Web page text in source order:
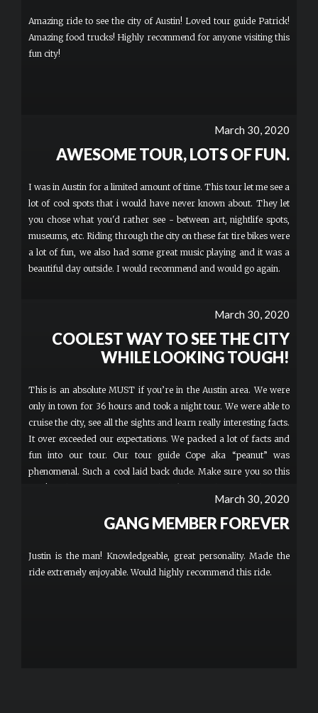
Amazing ride to see the city of Austin! Loved tour guide Patrick!
Amazing food trucks! Highly recommend for anyone visiting this
fun city!
March 30, 2020
AWESOME TOUR, LOTS OF FUN.
I was in Austin for a limited amount of time. This tour let me see a
lot of cool spots that i would have never known about. They let
you chose what you'd rather see - between art, nightlife spots,
museums, etc. Riding through the city on these fat tire bikes were
a lot of fun, we also had some great music playing and it was a
beautiful day outside. I would recommend and would go again.
March 30, 2020
COOLEST WAY TO SEE THE CITY
WHILE LOOKING TOUGH!
This is an absolute MUST if you’re in the Austin area. We were
only in town for 36 hours and took a night tour. We were able to
cruise the city, see all the sights and learn really interesting facts.
It over exceeded our expectations. We packed a lot of facts and
fun into our tour. Our tour guide Cope aka “peanut” was
phenomenal. Such a cool laid back dude. Make sure you so this
March 30, 2020
GANG MEMBER FOREVER
Justin is the man! Knowledgeable, great personality. Made the
ride extremely enjoyable. Would highly recommend this ride.